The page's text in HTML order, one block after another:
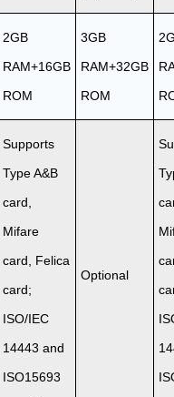
2GB
RAM+16GB
ROM
3GB
RAM+32GB
ROM
Supports
Type A&B
card,
Mifare
card, Felica
card;
ISO/IEC
14443 and
ISO15693
Optional